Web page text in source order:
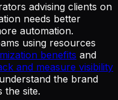
advising clients on
needs better
automation.
using resources
benefits and
and measure visibility
the brand
the site.